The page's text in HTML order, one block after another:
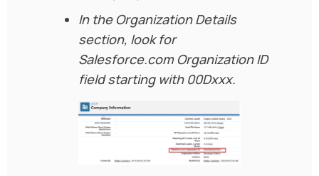
In the Organization Details
section, look for
Salesforce.com Organization ID
field starting with 00Dxxx.